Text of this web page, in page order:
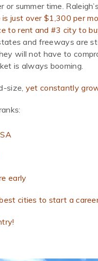
summer time.
just over $1,300 per
to rent and #3 city to
and freeways are
will not have to
is always booming.
size, yet constantly
early
cities to start a